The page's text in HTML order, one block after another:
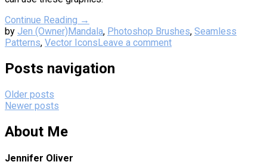
Continue Reading →
by Jen (Owner)Mandala, Photoshop Brushes, Seamless
Patterns, Vector IconsLeave a comment
Posts navigation
Older posts
Newer posts
About Me
Jennifer Oliver